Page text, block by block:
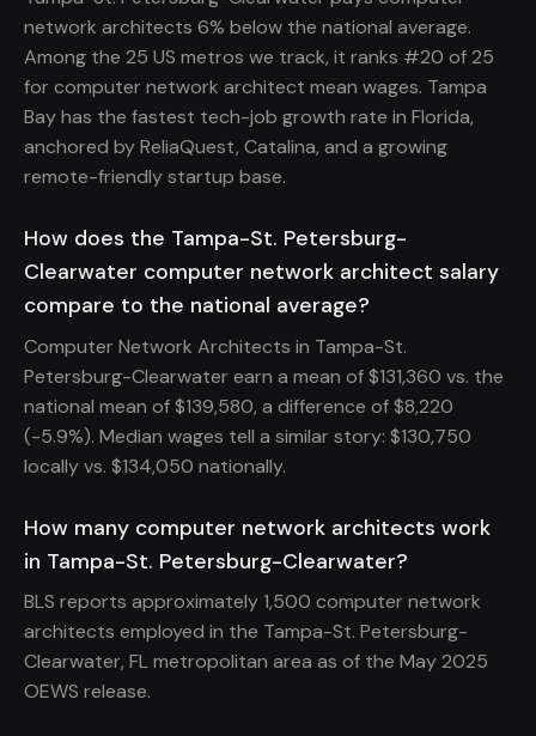
network architects 6% below the national average.
Among the 25 US metros we track, it ranks #20 of 25
for computer network architect mean wages. Tampa
Bay has the fastest tech-job growth rate in Florida,
anchored by ReliaQuest, Catalina, and a growing
remote-friendly startup base.
How does the Tampa-St. Petersburg-
Clearwater computer network architect salary
compare to the national average?
Computer Network Architects in Tampa-St.
Petersburg-Clearwater earn a mean of $131,360 vs. the
national mean of $139,580, a difference of $8,220
(-5.9%). Median wages tell a similar story: $130,750
locally vs. $134,050 nationally.
How many computer network architects work
in Tampa-St. Petersburg-Clearwater?
BLS reports approximately 1,500 computer network
architects employed in the Tampa-St. Petersburg-
Clearwater, FL metropolitan area as of the May 2025
OEWS release.